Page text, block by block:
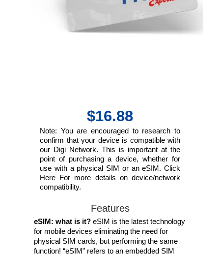
$16.88
Note: You are encouraged to research to
confirm that your device is compatible with
our Digi Network. This is important at the
point of purchasing a device, whether for
use with a physical SIM or an eSIM. Click
Here For more details on device/network
compatibility.
Features
eSIM: what is it? eSIM is the latest technology
for mobile devices eliminating the need for
physical SIM cards, but performing the same
function! “eSIM” refers to an embedded SIM